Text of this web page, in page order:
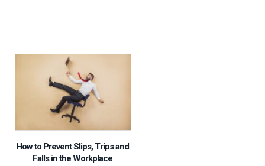
How to Prevent Slips, Trips and
Falls in the Workplace